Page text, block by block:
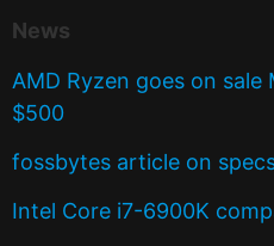
News
AMD Ryzen goes on
$500
fossbytes article on
Intel Core i7-6900K